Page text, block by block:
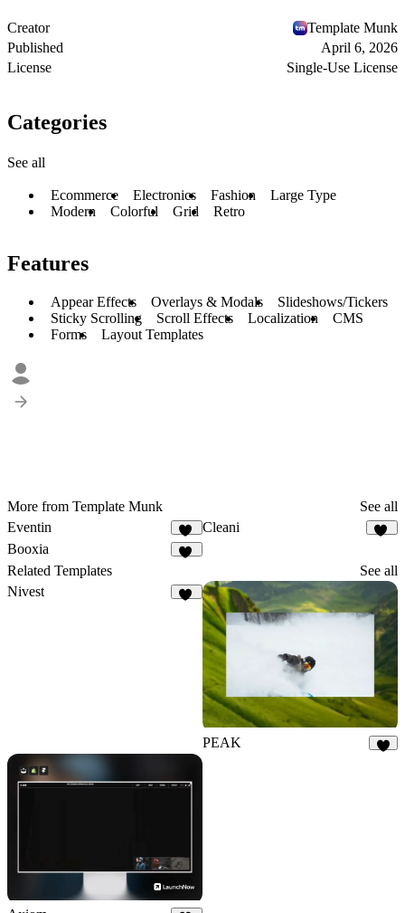
Creator
Template Munk
Published
April 6, 2026
License
Single-Use License
Categories
See all
Ecommerce Electronics Fashion
Large Type
Modern
Colorful Grid Retro
Features
Appear Effects Overlays & Modals
Slideshows/Tickers
Sticky Scrolling
Scroll Effects Localization
CMS
Forms
Layout Templates
More from Template Munk
See all
Eventin
27
Cleani
Booxia
Related Templates
See all
Nivest
PEAK